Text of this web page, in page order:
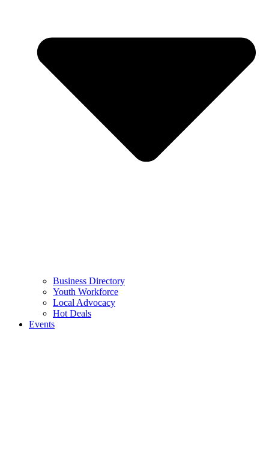
Business Directory
Youth Workforce
Local Advocacy
Hot Deals
Events